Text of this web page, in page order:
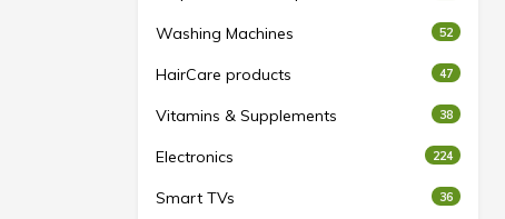
Washing Machines 52
HairCare products 47
Vitamins & Supplements 38
Electronics 224
Smart TVs 36